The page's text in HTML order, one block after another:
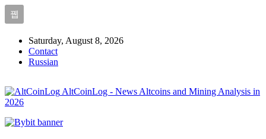
Saturday, August 8, 2026
Contact
Russian
AltCoinLog - News Altcoins and Mining Analysis in
2026